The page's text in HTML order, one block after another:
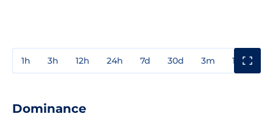
1h 3h 12h 24h 7d 30d 3m 1y
Dominance